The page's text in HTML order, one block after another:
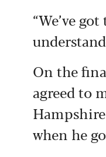
“We’ve
On the
agreed to
when he